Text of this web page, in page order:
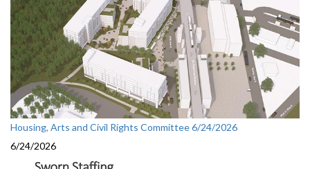
Housing, Arts and Civil Rights Committee 6/24/2026
6/24/2026